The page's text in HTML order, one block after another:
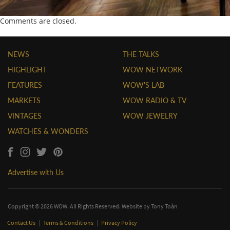
Comments are closed.
NEWS
HIGHLIGHT
FEATURES
MARKETS
VINTAGES
WATCHES & WONDERS
THE TALKS
WOW NETWORK
WOW'S LAB
WOW RADIO & TV
WOW JEWELRY
Advertise with Us
Copyright © 2026 WOW. All Rights Reserved. Website byTony Toàn
Contact Us | Terms & Conditions | Privacy Policy